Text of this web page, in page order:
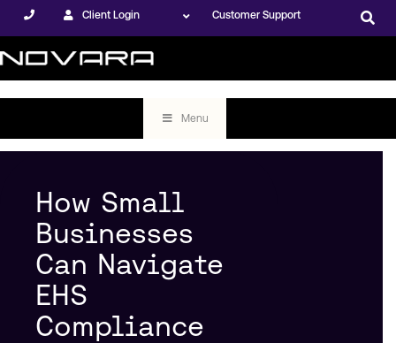
Client Login Customer Support
Menu
How Small
Businesses
Can Navigate
EHS
Compliance